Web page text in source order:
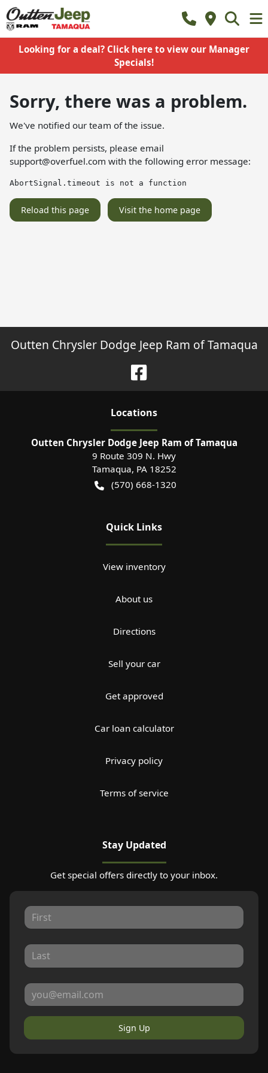
Looking for a deal? Click here to view our Manager
Specials!
Sorry, there was a problem.
We've notified our team of the issue.
If the problem persists, please email
support@overfuel.com with the following error message:
AbortSignal.timeout is not a function
Reload this page Visit the home page
Outten Chrysler Dodge Jeep Ram of Tamaqua
Locations
Outten Chrysler Dodge Jeep Ram of Tamaqua
9 Route 309 N. Hwy
Tamaqua, PA 18252
(570) 668-1320
Quick Links
View inventory
About us
Directions
Sell your car
Get approved
Car loan calculator
Privacy policy
Terms of service
Stay Updated
Get special offers directly to your inbox.
Sign Up